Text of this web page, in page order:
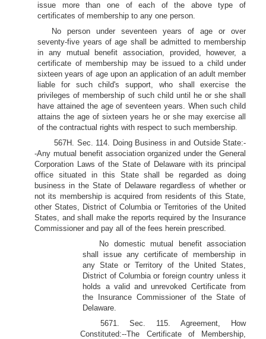
issue more than one of each of the above type of
certificates of membership to any one person.
No person under seventeen years of age or over
seventy-five years of age shall be admitted to membership
in any mutual benefit association, provided, however, a
certificate of membership may be issued to a child under
sixteen years of age upon an application of an adult member
liable for such child's support, who shall exercise the
privileges of membership of such child until he or she shall
have attained the age of seventeen years. When such child
attains the age of sixteen years he or she may exercise all
of the contractual rights with respect to such membership.
567H. Sec. 114. Doing Business in and Outside State:-
-Any mutual benefit association organized under the General
Corporation Laws of the State of Delaware with its principal
office situated in this State shall be regarded as doing
business in the State of Delaware regardless of whether or
not its membership is acquired from residents of this State,
other States, District of Columbia or Territories of the United
States, and shall make the reports required by the Insurance
Commissioner and pay all of the fees herein prescribed.
No domestic mutual benefit association
shall issue any certificate of membership in
any State or Territory of the United States,
District of Columbia or foreign country unless it
holds a valid and unrevoked Certificate from
the Insurance Commissioner of the State of
Delaware.
5671. Sec. 115. Agreement, How
Constituted:--The Certificate of Membership,